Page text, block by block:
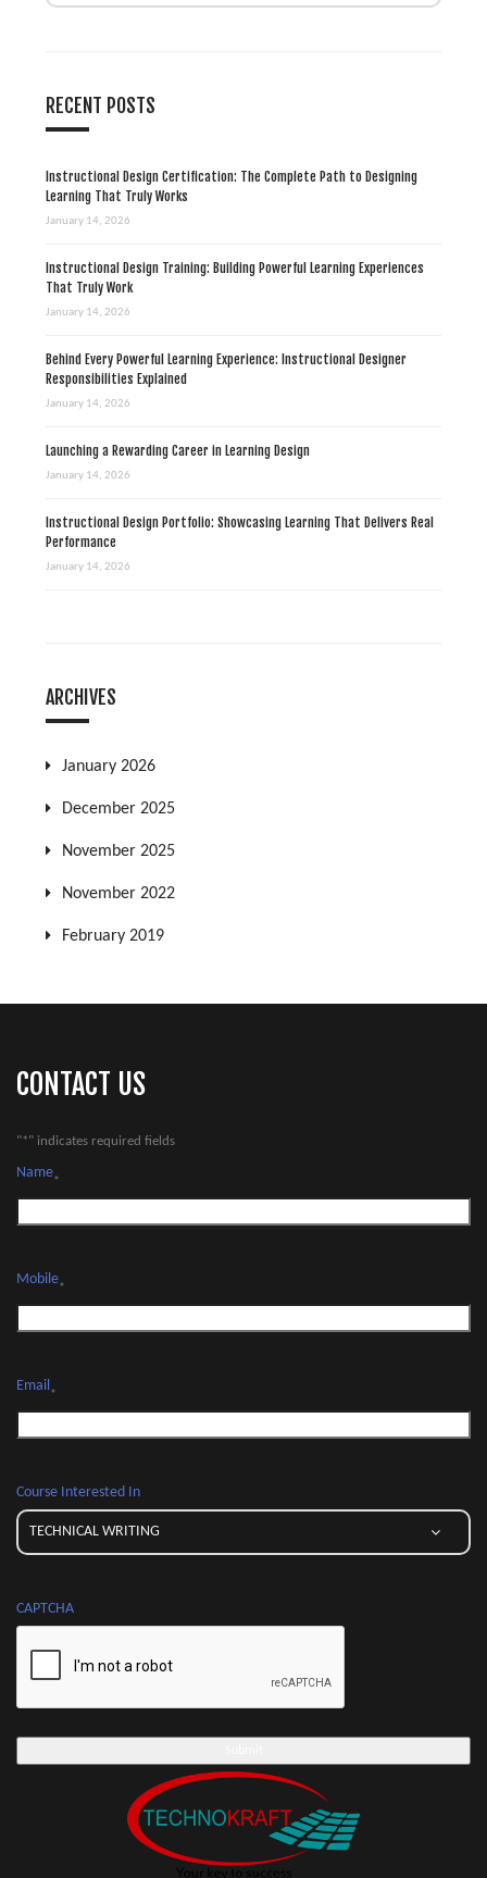
o
RECENT POSTS
Instructional Design Certification: The Complete Path to Designing
Learning That Truly Works
January 14, 2026
Instructional Design Training: Building Powerful Learning Experiences
That Truly Work
January 14, 2026
Behind Every Powerful Learning Experience: Instructional Designer
Responsibilities Explained
January 14, 2026
Launching a Rewarding Career in Learning Design
January 14, 2026
Instructional Design Portfolio: Showcasing Learning That Delivers Real
Performance
January 14, 2026
ARCHIVES
January 2026
December 2025
November 2025
November 2022
February 2019
CONTACT US
"*" indicates required fields
Name
*
Mobile
*
Email
*
Course Interested In
CAPTCHA